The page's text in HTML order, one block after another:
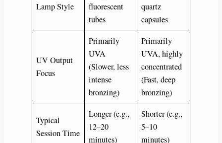
Lamp Style
fluorescent
tubes
quartz
capsules
UV Output
Focus
Primarily
UVA
(Slower, less
intense
bronzing)
Primarily
UVA, highly
concentrated
(Fast, deep
bronzing)
Typical
Session Time
Longer (e.g.,
12–20
minutes)
Shorter (e.g.,
5–10
minutes)